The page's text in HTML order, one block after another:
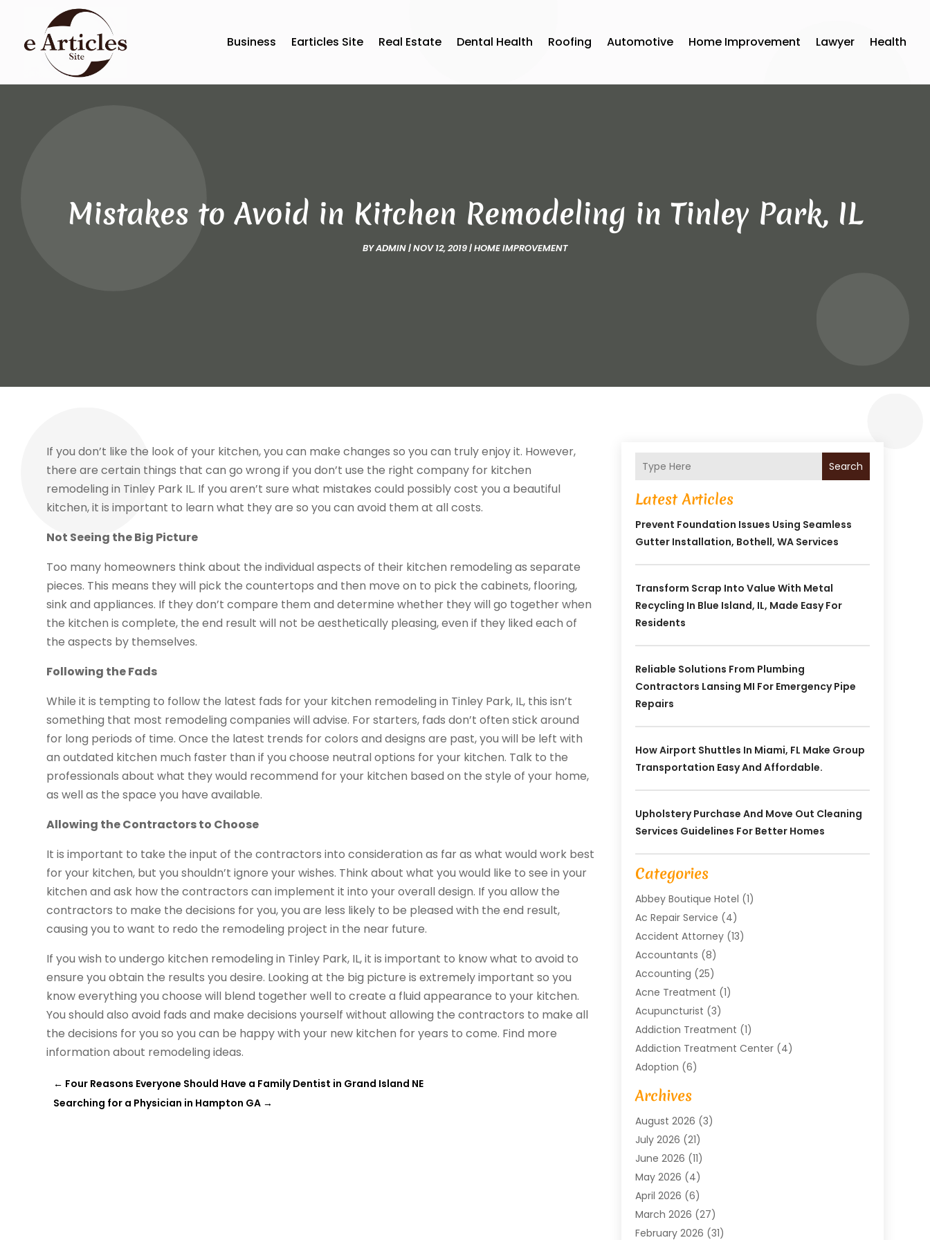
Business Earticles Site Real Estate Dental Health Roofing Automotive Home Improvement Lawyer Health
Mistakes to Avoid in Kitchen Remodeling in Tinley Park, IL
BYADMIN|NOV 12, 2019|HOME IMPROVEMENT
If you don’t like the look of your kitchen, you can make changes so you can truly enjoy it. However,
there are certain things that can go wrong if you don’t use the right company for kitchen
remodeling in Tinley Park IL. If you aren’t sure what mistakes could possibly cost you a beautiful
kitchen, it is important to learn what they are so you can avoid them at all costs.
Not Seeing the Big Picture
Too many homeowners think about the individual aspects of their kitchen remodeling as separate
pieces. This means they will pick the countertops and then move on to pick the cabinets, flooring,
sink and appliances. If they don’t compare them and determine whether they will go together when
the kitchen is complete, the end result will not be aesthetically pleasing, even if they liked each of
the aspects by themselves.
Following the Fads
While it is tempting to follow the latest fads for your kitchen remodeling in Tinley Park, IL, this isn’t
something that most remodeling companies will advise. For starters, fads don’t often stick around
for long periods of time. Once the latest trends for colors and designs are past, you will be left with
an outdated kitchen much faster than if you choose neutral options for your kitchen. Talk to the
professionals about what they would recommend for your kitchen based on the style of your home,
as well as the space you have available.
Allowing the Contractors to Choose
It is important to take the input of the contractors into consideration as far as what would work best
for your kitchen, but you shouldn’t ignore your wishes. Think about what you would like to see in your
kitchen and ask how the contractors can implement it into your overall design. If you allow the
contractors to make the decisions for you, you are less likely to be pleased with the end result,
causing you to want to redo the remodeling project in the near future.
If you wish to undergo kitchen remodeling in Tinley Park, IL, it is important to know what to avoid to
ensure you obtain the results you desire. Looking at the big picture is extremely important so you
know everything you choose will blend together well to create a fluid appearance to your kitchen.
You should also avoid fads and make decisions yourself without allowing the contractors to make all
the decisions for you so you can be happy with your new kitchen for years to come. Find more
information about remodeling ideas.
← Four Reasons Everyone Should Have a Family Dentist in Grand Island NE
Searching for a Physician in Hampton GA →
Search
Latest Articles
Prevent Foundation Issues Using Seamless
Gutter Installation, Bothell, WA Services
Transform Scrap Into Value With Metal
Recycling In Blue Island, IL, Made Easy For
Residents
Reliable Solutions From Plumbing
Contractors Lansing MI For Emergency Pipe
Repairs
How Airport Shuttles In Miami, FL Make Group
Transportation Easy And Affordable.
Upholstery Purchase And Move Out Cleaning
Services Guidelines For Better Homes
Categories
Abbey Boutique Hotel (1)
Ac Repair Service (4)
Accident Attorney(13)
Accountants (8)
Accounting (25)
Acne Treatment (1)
Acupuncturist (3)
Addiction Treatment (1)
Addiction Treatment Center(4)
Adoption (6)
Advertising Agency
Agricultural Service
Agriculture And Forestry
Air Compressors
Air Conditioning
Air Conditioning Contractor
Air Conditioning Repair & Installation
Air Conditioning Repair Service
Air Conditioning System
Archives
August 2026 (3)
July 2026 (21)
June 2026 (11)
May 2026 (4)
April 2026 (6)
March 2026 (27)
February 2026 (31)